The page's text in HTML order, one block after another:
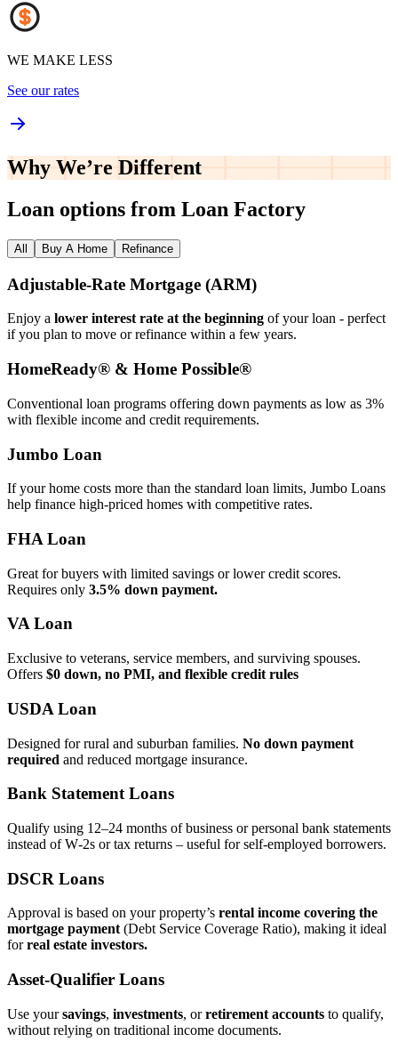
WE MAKE LESS
See our rates
Why We’re Different
Loan options from Loan Factory
All Buy A Home Refinance
Adjustable‑Rate Mortgage (ARM)
Enjoy a lower interest rate at the beginning of your loan - perfect
if you plan to move or refinance within a few years.
HomeReady® & Home Possible®
Conventional loan programs offering down payments as low as 3%
with flexible income and credit requirements.
Jumbo Loan
If your home costs more than the standard loan limits, Jumbo Loans
help finance high‑priced homes with competitive rates.
FHA Loan
Great for buyers with limited savings or lower credit scores.
Requires only 3.5% down payment.
VA Loan
Exclusive to veterans, service members, and surviving spouses.
Offers $0 down, no PMI, and flexible credit rules
USDA Loan
Designed for rural and suburban families. No down payment
required and reduced mortgage insurance.
Bank Statement Loans
Qualify using 12–24 months of business or personal bank statements
instead of W‑2s or tax returns – useful for self‑employed borrowers.
DSCR Loans
Approval is based on your property’s rental income covering the
mortgage payment(Debt Service Coverage Ratio), making it ideal
forreal estate investors.
Asset‑Qualifier Loans
Use yoursavings, investments, orretirement accounts to qualify,
without relying on traditional income documents.